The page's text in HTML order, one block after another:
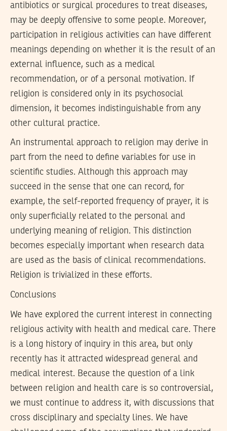
antibiotics or surgical procedures to treat diseases,
may be deeply offensive to some people. Moreover,
participation in religious activities can have different
meanings depending on whether it is the result of an
external influence, such as a medical
recommendation, or of a personal motivation. If
religion is considered only in its psychosocial
dimension, it becomes indistinguishable from any
other cultural practice.
An instrumental approach to religion may derive in
part from the need to define variables for use in
scientific studies. Although this approach may
succeed in the sense that one can record, for
example, the self-reported frequency of prayer, it is
only superficially related to the personal and
underlying meaning of religion. This distinction
becomes especially important when research data
are used as the basis of clinical recommendations.
Religion is trivialized in these efforts.
Conclusions
We have explored the current interest in connecting
religious activity with health and medical care. There
is a long history of inquiry in this area, but only
recently has it attracted widespread general and
medical interest. Because the question of a link
between religion and health care is so controversial,
we must continue to address it, with discussions that
cross disciplinary and specialty lines. We have